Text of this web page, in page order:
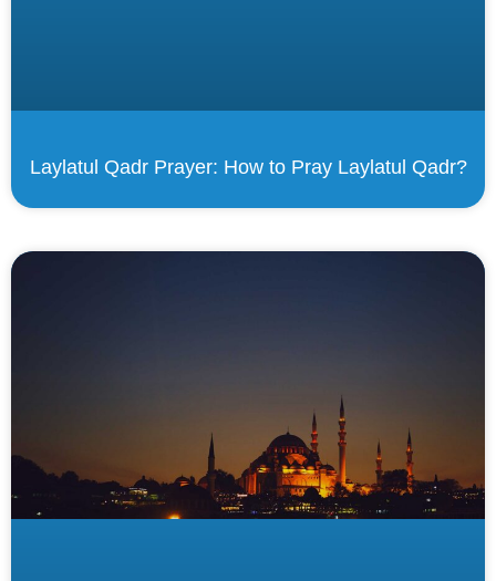
Laylatul Qadr Prayer: How to Pray Laylatul Qadr?